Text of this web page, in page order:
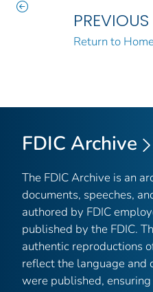
PREVIOUS
Return to Home
FDIC Archive
The FDIC Archive is an
documents, speeches,
authored by FDIC
published by the FDIC.
authentic reproductions
reflect the language and
were published,